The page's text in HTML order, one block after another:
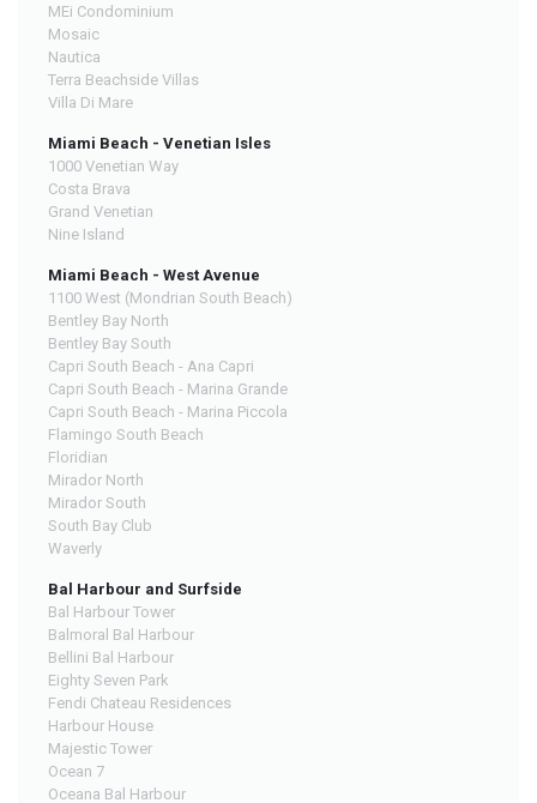
MEi Condominium
Mosaic
Nautica
Terra Beachside Villas
Villa Di Mare
Miami Beach - Venetian Isles
1000 Venetian Way
Costa Brava
Grand Venetian
Nine Island
Miami Beach - West Avenue
1100 West (Mondrian South Beach)
Bentley Bay North
Bentley Bay South
Capri South Beach - Ana Capri
Capri South Beach - Marina Grande
Capri South Beach - Marina Piccola
Flamingo South Beach
Floridian
Mirador North
Mirador South
South Bay Club
Waverly
Bal Harbour and Surfside
Bal Harbour Tower
Balmoral Bal Harbour
Bellini Bal Harbour
Eighty Seven Park
Fendi Chateau Residences
Harbour House
Majestic Tower
Ocean 7
Oceana Bal Harbour